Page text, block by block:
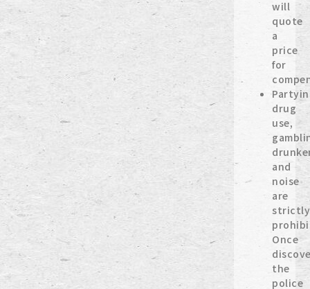
will
quote
a
price
for
drug
use,
and
noise
are
strictly
Once
the
police